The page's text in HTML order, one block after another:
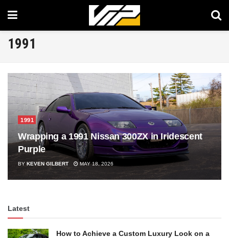
1991
1991
Wrapping a 1991 Nissan 300ZX in Iridescent
Purple
BY KEVEN GILBERT MAY 18, 2026
Latest
How to Achieve a Custom Luxury Look on a